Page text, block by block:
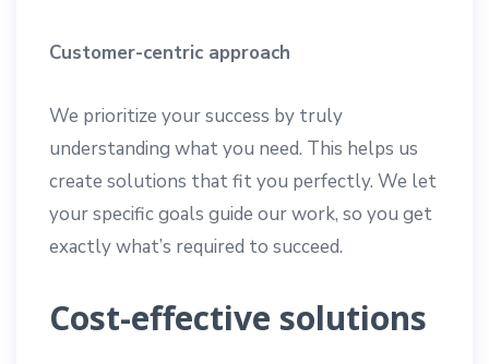
Customer-centric approach
We prioritize your success by truly
understanding what you need. This helps us
create solutions that fit you perfectly. We let
your specific goals guide our work, so you get
exactly what’s required to succeed.
Cost-effective solutions